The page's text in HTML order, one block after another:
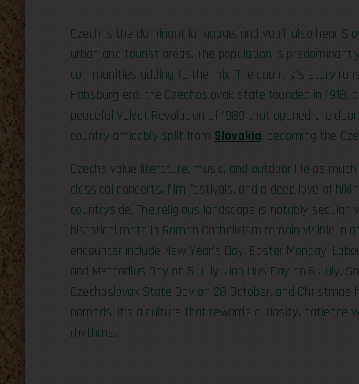
Czech is the dominant language, and you’ll also hear
urban and tourist areas. The population is
communities adding to the mix. The country’s story
Habsburg era, the Czechoslovak state founded in
peaceful Velvet Revolution of 1989 that opened the
country amicably split from Slovakia, becoming the
Czechs value literature, music, and outdoor life as
classical concerts, film festivals, and a deep love of
countryside. The religious landscape is notably
historical roots in Roman Catholicism remain visible in
encounter include New Year’s Day, Easter Monday,
and Methodius Day on 5 July, Jan Hus Day on 6 July,
Czechoslovak State Day on 28 October, and
nomads, it’s a culture that rewards curiosity, patience
rhythms.